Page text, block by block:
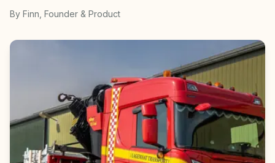
By Finn , Founder & Product